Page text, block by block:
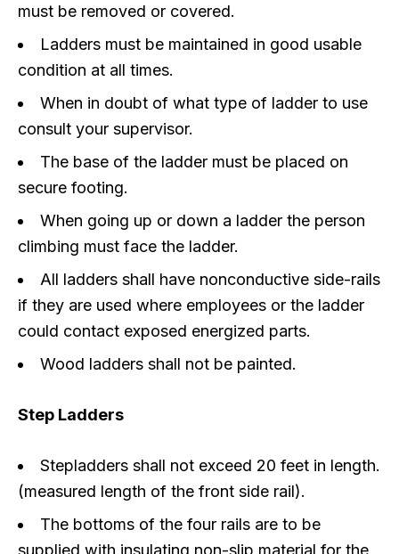
must be removed or covered.
Ladders must be maintained in good usable
condition at all times.
When in doubt of what type of ladder to use
consult your supervisor.
The base of the ladder must be placed on
secure footing.
When going up or down a ladder the person
climbing must face the ladder.
All ladders shall have nonconductive side-rails
if they are used where employees or the ladder
could contact exposed energized parts.
Wood ladders shall not be painted.
Step Ladders
Stepladders shall not exceed 20 feet in length.
(measured length of the front side rail).
The bottoms of the four rails are to be
supplied with insulating non-slip material for the